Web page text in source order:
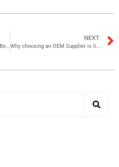
The Importance of Sandblasting Before Powder Coating
NEXT
Why choosing an OEM Supplier is like making a strategic hire